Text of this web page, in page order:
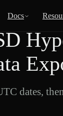
Docs
dates,